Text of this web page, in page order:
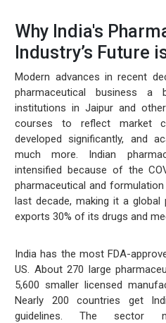
Why India's
Industry’s Future
Modern advances in recent
pharmaceutical business a
institutions in Jaipur and
courses to reflect market
developed significantly, and
much more. Indian
intensified because of the
pharmaceutical and
last decade, making it a global
exports 30% of its drugs and
India has the most FDA-
US. About 270 large
5,600 smaller licensed
Nearly 200 countries get
guidelines. The sector